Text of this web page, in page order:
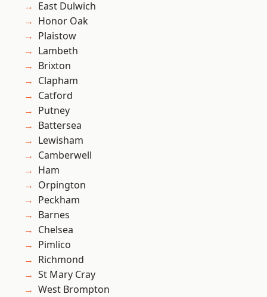
East Dulwich
Honor Oak
Plaistow
Lambeth
Brixton
Clapham
Catford
Putney
Battersea
Lewisham
Camberwell
Ham
Orpington
Peckham
Barnes
Chelsea
Pimlico
Richmond
St Mary Cray
West Brompton